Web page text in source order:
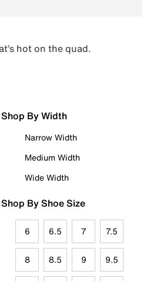
hot on the quad.
Shop By Width
Narrow Width
Medium Width
Wide Width
Shop By Shoe Size
6 6.5 7 7.5
8 8.5 9 9.5